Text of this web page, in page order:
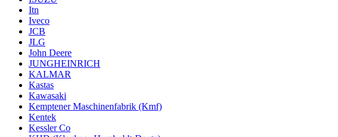
Itn
Iveco
JCB
JLG
John Deere
JUNGHEINRICH
KALMAR
Kastas
Kawasaki
Kemptener Maschinenfabrik (Kmf)
Kentek
Kessler Co